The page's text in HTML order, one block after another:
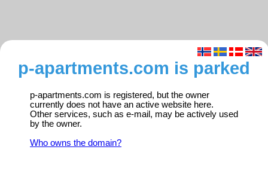
p-apartments.com is parked
p-apartments.com is registered, but the owner
currently does not have an active website here.
Other services, such as e-mail, may be actively used
by the owner.
Who owns the domain?